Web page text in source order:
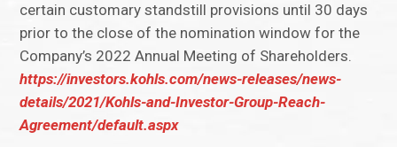
certain customary standstill provisions until 30 days
prior to the close of the nomination window for the
Company’s 2022 Annual Meeting of Shareholders.
https://investors.kohls.com/news-releases/news-
details/2021/Kohls-and-Investor-Group-Reach-
Agreement/default.aspx